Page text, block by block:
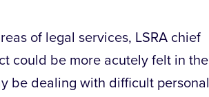
of legal services, LSRA chief
could be more acutely felt in the
be dealing with difficult personal